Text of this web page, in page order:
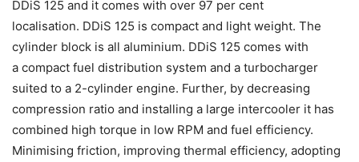
DDiS 125 and it comes with over 97 per cent
localisation. DDiS 125 is compact and light weight. The
cylinder block is all aluminium. DDiS 125 comes with
a compact fuel distribution system and a turbocharger
suited to a 2-cylinder engine. Further, by decreasing
compression ratio and installing a large intercooler it has
combined high torque in low RPM and fuel efficiency.
Minimising friction, improving thermal efficiency, adopting